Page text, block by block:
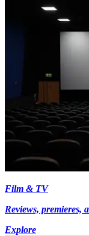
Film & TV
Reviews, premieres,
Explore